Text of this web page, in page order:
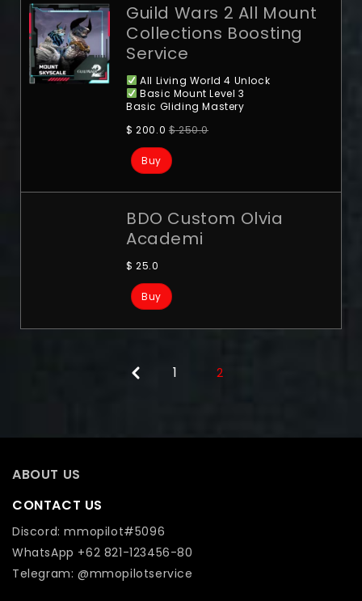
Guild Wars 2 All Mount
Collections Boosting
Service
All Living World 4 Unlock
Basic Mount Level 3
Basic Gliding Mastery
$ 200.0 $ 250.0
Buy
BDO Custom Olvia
Academi
$ 25.0
Buy
1 2
ABOUT US
CONTACT US
Discord: mmopilot#5096
WhatsApp +62 821-123456-80
Telegram: @mmopilotservice